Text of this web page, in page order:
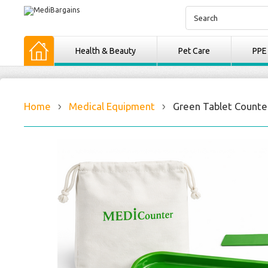
Health & Beauty Pet Care PPE
Home Medical Equipment Green Tablet